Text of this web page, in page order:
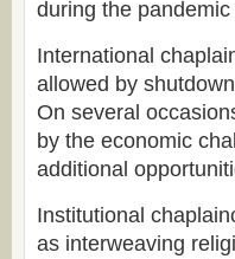
during the pandemic
International
allowed by
On several
by the economic
additional
Institutional
as interweaving